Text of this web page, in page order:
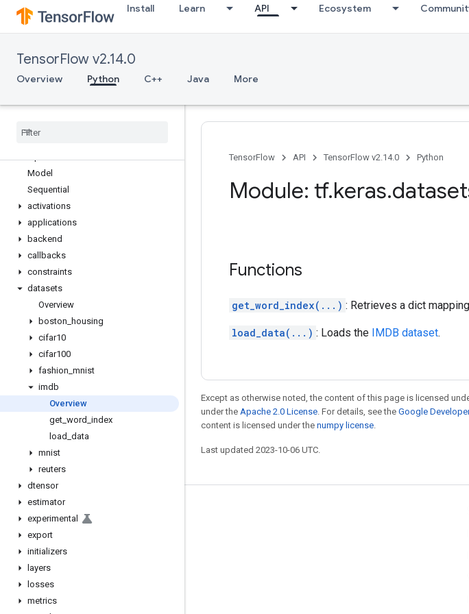
Install Learn API Ecosystem
TensorFlow v2.14.0
Overview Python C++ Java More
tf.errors
tf.estimator
tf.feature_column
tf.graph_util
tf.io
Model
Sequential
activations
applications
backend
callbacks
constraints
datasets
Overview
boston housing
cifar10
cifar100
fashion mnist
imdb
Overview
get word index
load data
mnist
reuters
dtensor
estimator
experimental
export
initializers
layers
losses
metrics
TensorFlow
API TensorFlow v2.14.0 Python
Module: tf.keras.
Functions
get_word_index(...) : Retrieves a dict
load_data(...) : Loads the IMDB dataset.
Except as otherwise noted, the content of this page is licensed
under the Apache 2.0 License. For details, see the Google
content is licensed under the numpy license.
Last updated 2023-10-06 UTC.
Stay connected
Blog
GitHub
哔哩哔哩